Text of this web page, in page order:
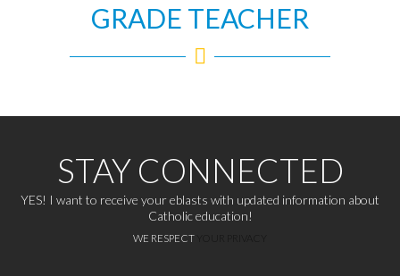
GRADE TEACHER
STAY CONNECTED
YES! I want to receive your eblasts with updated information about
Catholic education!
WE RESPECT